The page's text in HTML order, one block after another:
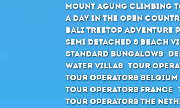
Mount Agung climbing
A day in the open
Bali Treetop Adventure
Semi Detached & Beach
Standard Bungalows
Water Villas Tour
Tour Operators Belgium
Tour Operators France
Tour Operators The